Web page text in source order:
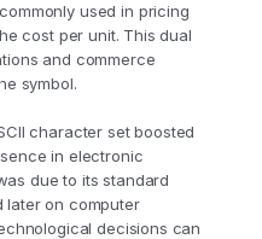
used in pricing
cost per unit. This dual
and commerce
symbol.
character set boosted
in electronic
due to its standard
later on computer
decisions can